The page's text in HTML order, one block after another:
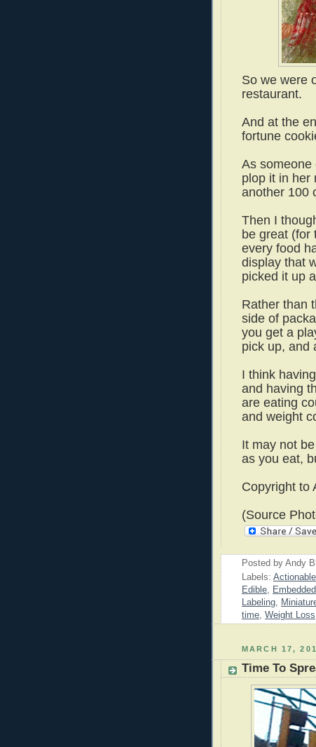
So we were
restaurant.
And at the
fortune
As someone
plop it in her
another 100
Then I
be great (for
every food
display that
picked it up
Rather than
side of
you get a
pick up, and
I think
and having
are eating
and weight
It may not
as you eat,
Copyright to
(Source
Posted by Andy
Labels: Actionable
Edible
Labeling
time Weight Loss
MARCH 17,
Time To